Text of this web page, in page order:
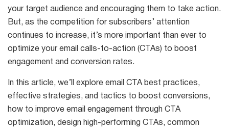
Extractors
Email Hunter
Email Logger
Whois Explorer
your target audience and encouraging them to take action.
But, as the competition for subscribers’ attention
continues to increase, it’s more important than ever to
optimize your email calls-to-action (CTAs) to boost
engagement and conversion rates.
In this article, we’ll explore email CTA best practices,
effective strategies, and tactics to boost conversions,
how to improve email engagement through CTA
optimization, design high-performing CTAs, common